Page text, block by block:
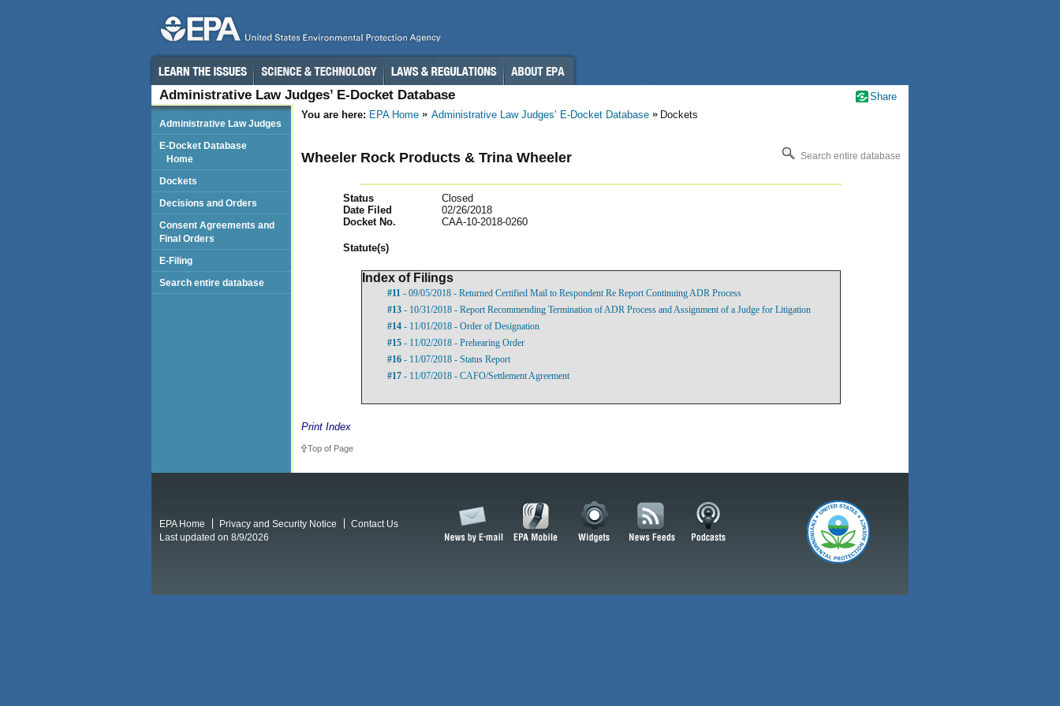
Administrative Law Judges’ E-Docket Database
You are here: EPA Home Administrative Law Judges’ E-Docket Database Dockets
Wheeler Rock Products & Trina Wheeler Search entire database
Status
Closed
Date Filed
02/26/2018
Docket No.
CAA-10-2018-0260
Statute(s)
Index of Filings
#11 - 09/05/2018 - Returned Certified Mail to Respondent Re Report Continuing ADR Process
#13 - 10/31/2018 - Report Recommending Termination of ADR Process and Assignment of a Judge for Litigation
#14 - 11/01/2018 - Order of Designation
#15 - 11/02/2018 - Prehearing Order
#16 - 11/07/2018 - Status Report
#17 - 11/07/2018 - CAFO/Settlement Agreement
Print Index
Top of Page
Administrative Law Judges
E-Docket Database
Home
Dockets
Decisions and Orders
Consent Agreements and
Final Orders
E-Filing
Search entire database
Share
EPA Home Privacy and Security Notice
Contact Us
Last updated on 8/9/2026